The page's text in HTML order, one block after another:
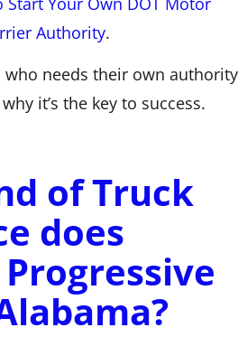
Authority.
who needs their own authority
it’s the key to success.
of Truck
does
Progressive